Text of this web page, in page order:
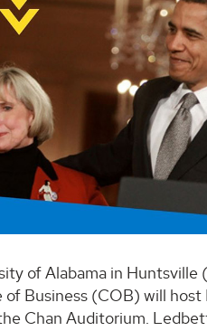
of Alabama in
of Business (COB) will
Chan Auditorium.